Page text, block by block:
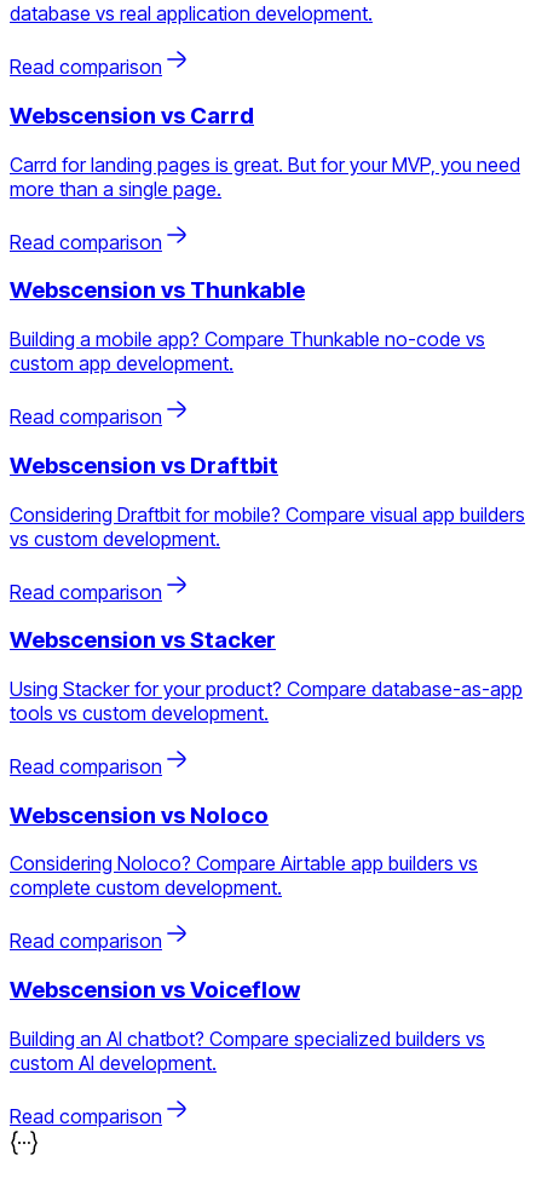
database vs real application development.
Read comparison
Webscension vs Carrd
Carrd for landing pages is great. But for your MVP, you need
more than a single page.
Read comparison
Webscension vs Thunkable
Building a mobile app? Compare Thunkable no-code vs
custom app development.
Read comparison
Webscension vs Draftbit
Considering Draftbit for mobile? Compare visual app builders
vs custom development.
Read comparison
Webscension vsStacker
Using Stacker for your product? Compare database-as-app
tools vs custom development.
Read comparison
Webscension vs Noloco
Considering Noloco? Compare Airtable app builders vs
complete custom development.
Read comparison
Webscension vsVoiceflow
Building an AI chatbot? Compare specialized builders vs
custom AI development.
Read comparison